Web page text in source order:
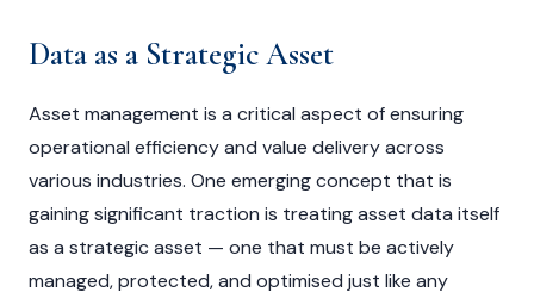
Data as a Strategic Asset
Asset management is a critical aspect of ensuring
operational efficiency and value delivery across
various industries. One emerging concept that is
gaining significant traction is treating asset data itself
as a strategic asset — one that must be actively
managed, protected, and optimised just like any